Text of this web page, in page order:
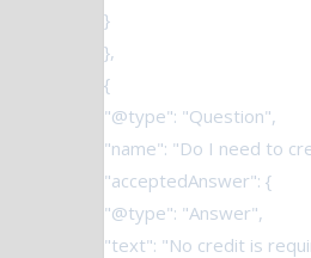
}
},
{
"@type": "Question",
"name": "Do I need to
"acceptedAnswer": {
"@type": "Answer",
"text": "No credit is